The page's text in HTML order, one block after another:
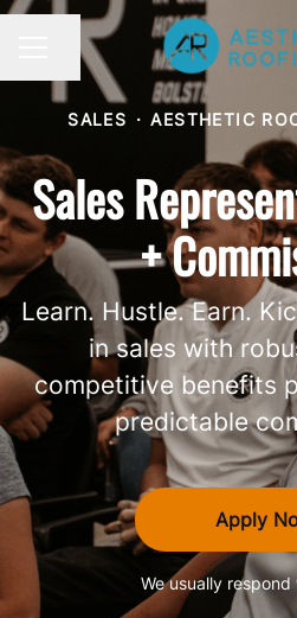
CAREER MENU
Share page
SALES · AESTHETIC
Sales
+
Learn. Hustle. Earn.
in sales with
competitive benefits
predictable
Apply
We usually